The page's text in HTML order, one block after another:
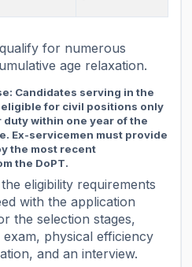
for numerous
age relaxation.
Candidates serving in the
eligible for civil positions only
within one year of the
Ex-servicemen must provide
the most recent
the DoPT.
eligibility requirements
with the application
the selection stages,
physical efficiency
and an interview.